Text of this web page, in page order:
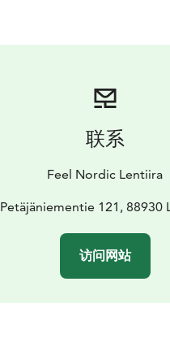
联系
Feel Nordic Lentiira
Petäjäniementie 121, 88930
访问网站